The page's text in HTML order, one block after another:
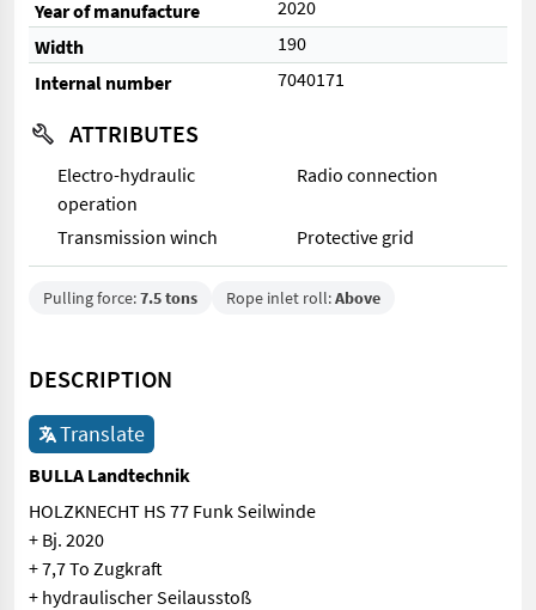
Year of manufacture
2020
Width
190
Internal number
7040171
ATTRIBUTES
Electro-hydraulic
operation
Radio connection
Transmission winch Protective grid
Pulling force:7.5 tons Rope inlet roll:Above
DESCRIPTION
Translate
BULLA Landtechnik
HOLZKNECHT HS 77 Funk Seilwinde
+ Bj. 2020
+ 7,7 To Zugkraft
+ hydraulischer Seilausstoß